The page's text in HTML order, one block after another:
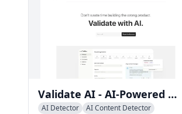
Validate AI - AI-Powered Business Idea Validation Tool
AI Detector
AI Content Detector